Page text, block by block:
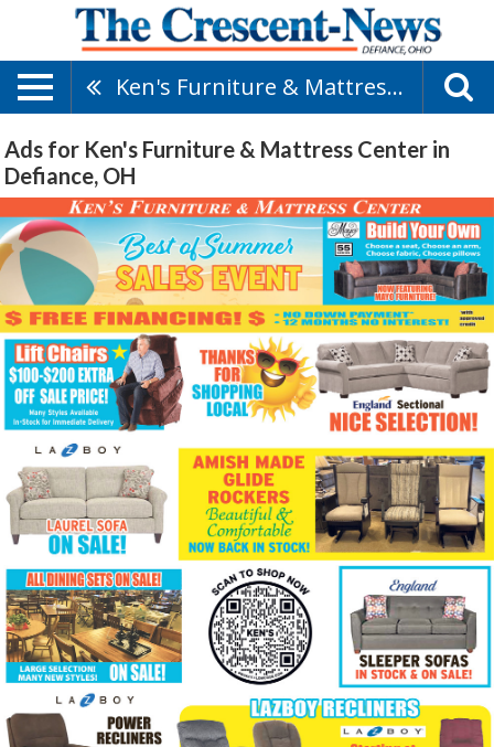
Ken's Furniture & Mattress Center
Ads for Ken's Furniture & Mattress Center in
Defiance, OH